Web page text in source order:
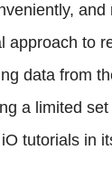
and
approach to
data from
a limited
tutorials in